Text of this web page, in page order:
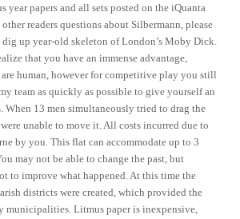
year papers and all sets posted on the iQuanta
readers questions about Silbermann, please
up year-old skeleton of London’s Moby Dick.
that you have an immense advantage,
human, however for competitive play you still
team as quickly as possible to give yourself an
When 13 men simultaneously tried to drag the
were unable to move it. All costs incurred due to
by you. This flat can accommodate up to 3
may not be able to change the past, but
to improve what happened. At this time the
districts were created, which provided the
municipalities. Litmus paper is inexpensive,